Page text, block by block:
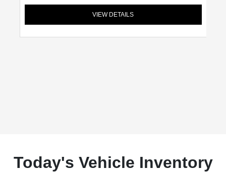
VIEW DETAILS
Today's Vehicle Inventory